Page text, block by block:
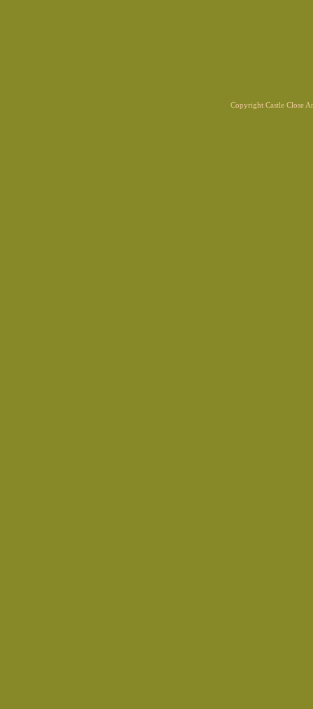
Copyright Castle Close